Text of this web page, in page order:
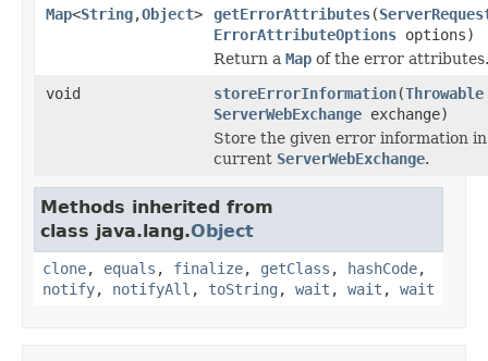
Map<String,Object> getErrorAttributes(
ErrorAttributeOptions options)
Return a Map of the error attributes.
void
storeErrorInformation(Throwable
ServerWebExchange exchange)
Store the given error information
current ServerWebExchange.
Methods inherited from
class java.lang.Object
clone, equals , finalize, getClass , hashCode,
notify, notifyAll , toString , wait , wait , wait